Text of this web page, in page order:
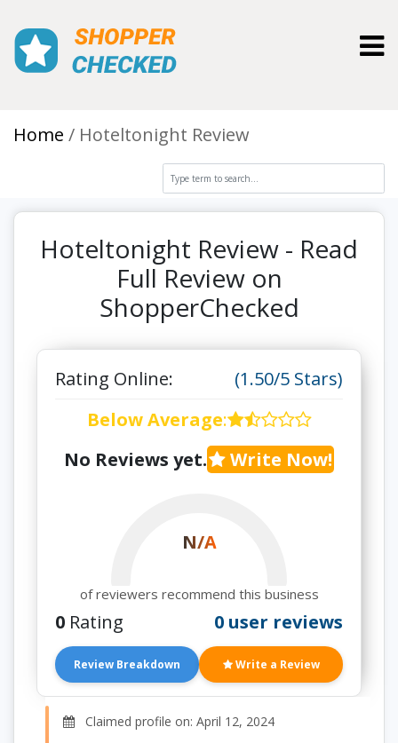
Home Hoteltonight Review
Hoteltonight Review - Read
Full Review on
ShopperChecked
Rating Online:
(1.50/5 Stars)
Below Average:
No Reviews yet.
Write Now!
N/A
of reviewers recommend this business
0 Rating 0 user reviews
Review Breakdown Write a Review
Claimed profile on: April 12, 2024